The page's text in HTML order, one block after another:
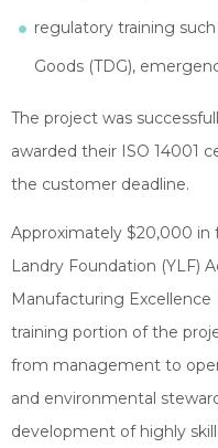
regulatory training
Goods (TDG),
The project was
awarded their ISO 14001
the customer deadline.
Approximately $20,000 in
Landry Foundation (YLF)
Manufacturing
training portion of the
from management to
and environmental
development of highly